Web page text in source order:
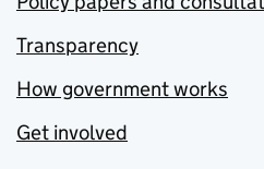
Transparency
How government works
Get involved